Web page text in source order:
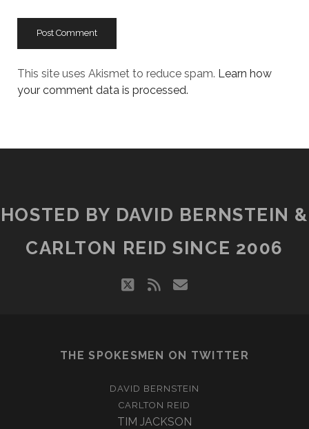
This site uses Akismet to reduce spam. Learn how
your comment data is processed.
HOSTED BY DAVID BERNSTEIN &
CARLTON REID SINCE 2006
twitter
rss email
THE SPOKESMEN ON TWITTER
DAVID BERNSTEIN
CARLTON REID
TIM JACKSON